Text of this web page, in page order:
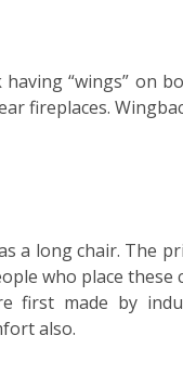
“wings” on
fireplaces.
a long chair. The
who place
first made by
also.